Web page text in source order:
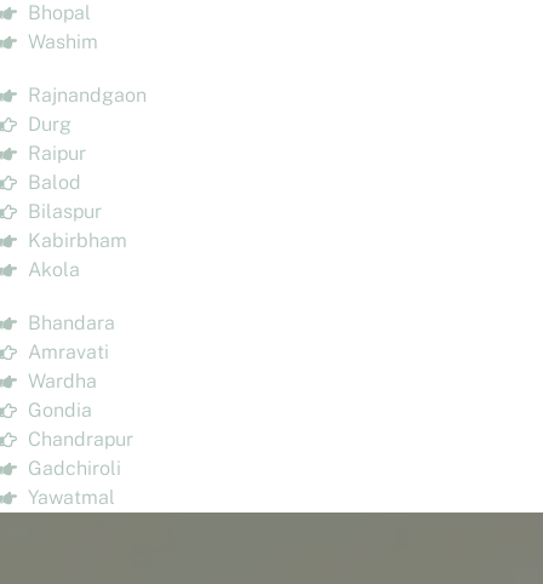
Bhopal
Washim
Rajnandgaon
Durg
Raipur
Balod
Bilaspur
Kabirbham
Akola
Bhandara
Amravati
Wardha
Gondia
Chandrapur
Gadchiroli
Yawatmal